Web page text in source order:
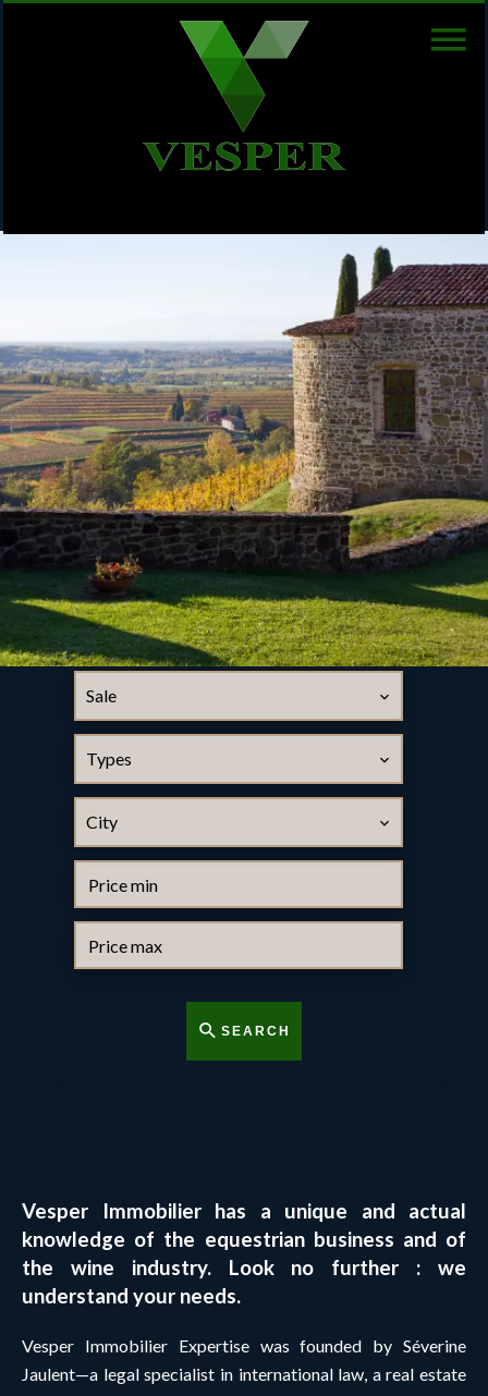
Sale
Types
City
SEARCH
Vesper Immobilier has a unique and actual
knowledge of the equestrian business and of
the wine industry. Look no further : we
understand your needs.
Vesper Immobilier Expertise was founded by Séverine
Jaulent—a legal specialist in international law, a real estate